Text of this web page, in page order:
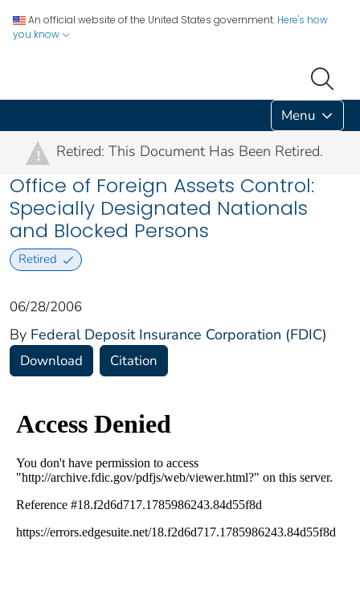
An official website of the United States government. Here's how
you know
Menu
! Retired: This Document Has Been Retired.
Office of Foreign Assets Control:
Specially Designated Nationals
and Blocked Persons
Retired
06/28/2006
By Federal Deposit Insurance Corporation (FDIC)
Download Citation